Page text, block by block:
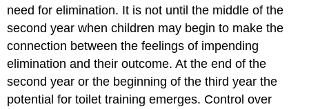
need for elimination. It is not until the middle of the
second year when children may begin to make the
connection between the feelings of impending
elimination and their outcome. At the end of the
second year or the beginning of the third year the
potential for toilet training emerges. Control over